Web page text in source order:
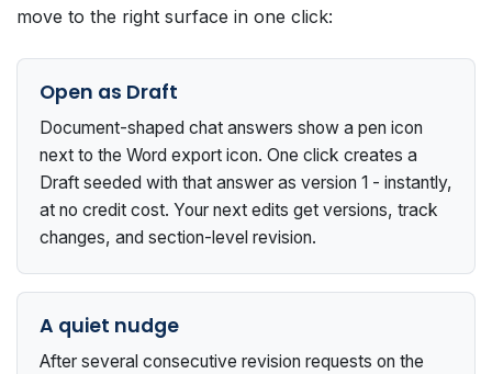
move to the right surface in one click:
Open as Draft
Document-shaped chat answers show a pen icon
next to the Word export icon. One click creates a
Draft seeded with that answer as version 1 - instantly,
at no credit cost. Your next edits get versions, track
changes, and section-level revision.
A quiet nudge
After several consecutive revision requests on the